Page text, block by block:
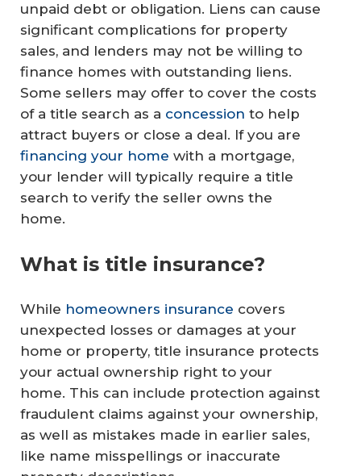
unpaid debt or obligation. Liens can cause
significant complications for property
sales, and lenders may not be willing to
finance homes with outstanding liens.
Some sellers may offer to cover the costs
of a title search as a concession to help
attract buyers or close a deal. If you are
financing your home with a mortgage,
your lender will typically require a title
search to verify the seller owns the
home.
What is title insurance?
While homeowners insurance covers
unexpected losses or damages at your
home or property, title insurance protects
your actual ownership right to your
home. This can include protection against
fraudulent claims against your ownership,
as well as mistakes made in earlier sales,
like name misspellings or inaccurate